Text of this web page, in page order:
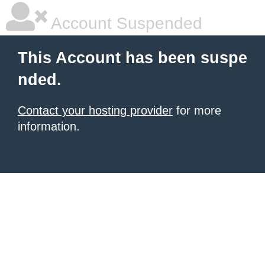
Account Suspended
This Account has been suspe
nded.
Contact your hosting provider for more
information.